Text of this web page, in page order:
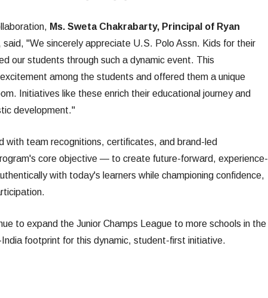
Ms. Sweta Chakrabarty, Principal of Ryan
said, "We sincerely appreciate U.S. Polo Assn. Kids for their
our students through such a dynamic event. This
among the students and offered them a unique
Initiatives like these enrich their educational journey and
development."
with team recognitions, certificates, and brand-led
core objective — to create future-forward, experience-
with today's learners while championing confidence,
to expand the Junior Champs League to more schools in the
footprint for this dynamic, student-first initiative.